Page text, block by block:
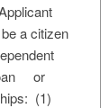
a citizen
or
(1)